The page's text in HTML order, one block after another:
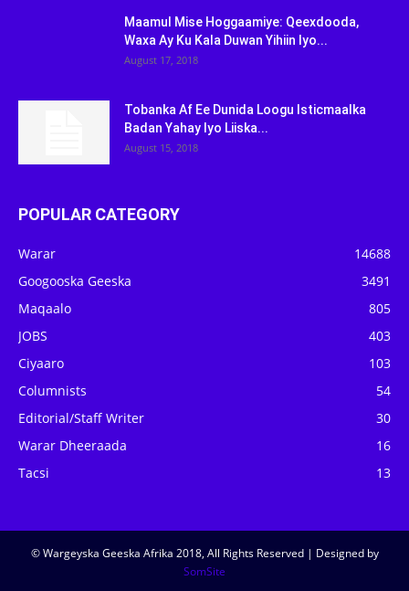
Maamul Mise Hoggaamiye: Qeexdooda,
Waxa Ay Ku Kala Duwan Yihiin Iyo...
August 17, 2018
Tobanka Af Ee Dunida Loogu Isticmaalka
Badan Yahay Iyo Liiska...
August 15, 2018
POPULAR CATEGORY
Warar
14688
Googooska Geeska
3491
Maqaalo
805
JOBS
403
Ciyaaro
103
Columnists
54
Editorial/Staff Writer
30
Warar Dheeraada
16
Tacsi
13
© Wargeyska Geeska Afrika 2018, All Rights Reserved | Designed by
SomSite